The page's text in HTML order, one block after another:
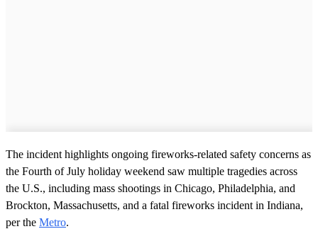
The incident highlights ongoing fireworks-related safety concerns as
the Fourth of July holiday weekend saw multiple tragedies across
the U.S., including mass shootings in Chicago, Philadelphia, and
Brockton, Massachusetts, and a fatal fireworks incident in Indiana,
per the Metro.